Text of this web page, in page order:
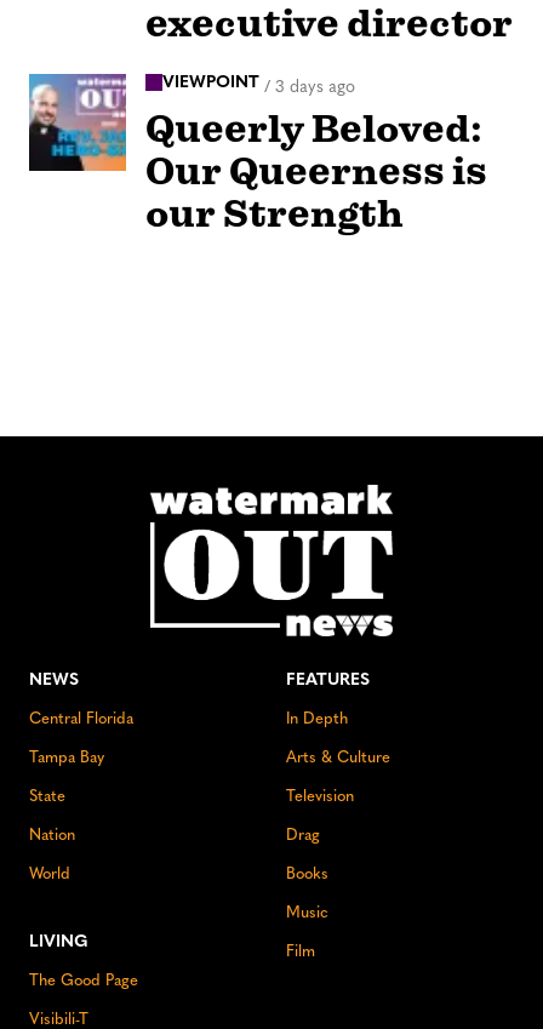
executive director
VIEWPOINT / 3 days ago
Queerly Beloved:
Our Queerness is
our Strength
NEWS
Central Florida
Tampa Bay
State
Nation
World
LIVING
The Good Page
Visibili-T
FEATURES
In Depth
Arts & Culture
Television
Drag
Books
Music
Film